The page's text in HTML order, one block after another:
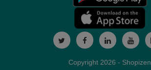
Copyright 2026 - Shopizen